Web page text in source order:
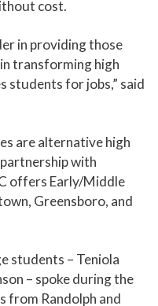
cost.
in providing those
transforming high
students for jobs,” said
are alternative high
with
offers Early/Middle
Greensboro, and
students – Teniola
– spoke during the
from Randolph and